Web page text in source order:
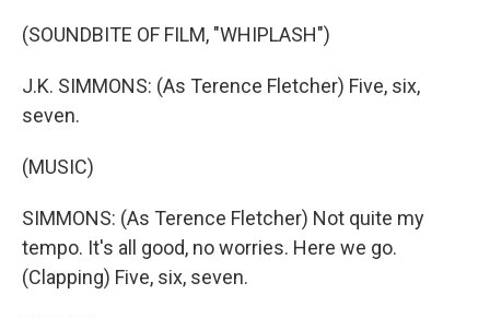
(SOUNDBITE OF FILM, "WHIPLASH")
J.K. SIMMONS: (As Terence Fletcher) Five, six,
seven.
(MUSIC)
SIMMONS: (As Terence Fletcher) Not quite my
tempo. It's all good, no worries. Here we go.
(Clapping) Five, six, seven.